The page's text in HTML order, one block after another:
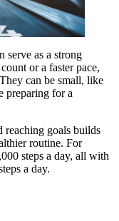
serve as a strong
or a faster pace,
can be small, like
preparing for a
reaching goals builds
routine. For
steps a day, all with
a day.